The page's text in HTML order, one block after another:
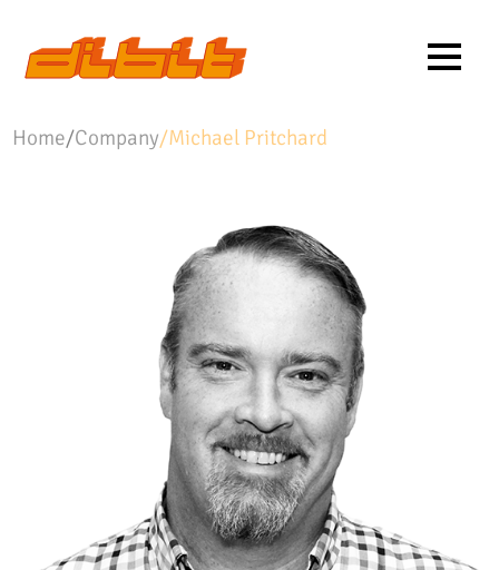
Home/Company/Michael Pritchard